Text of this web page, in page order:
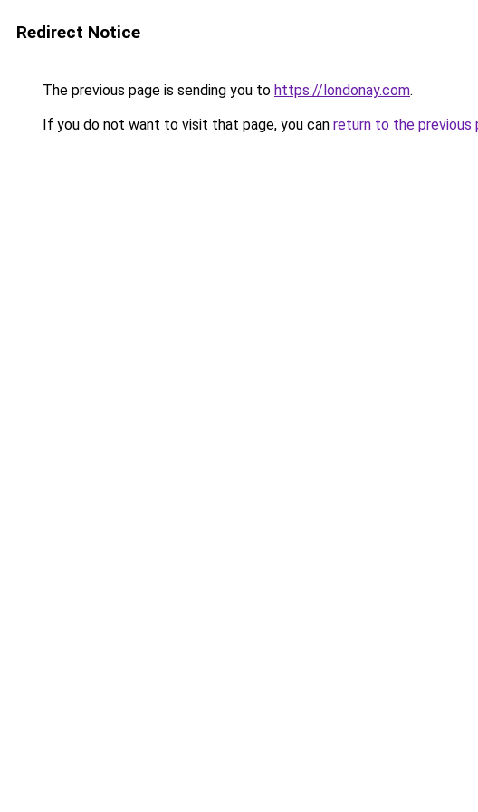
Redirect Notice
The previous page is sending you to https://londonay.com.
If you do not want to visit that page, you can return to the previous